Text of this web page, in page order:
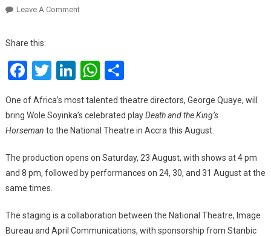
Leave A CommentOn
King’s
Horseman:
To
Stage
Classic
This
Share this:
Facebook
Twitter
LinkedIn
WhatsApp
Share
One of Africa’s most talented theatre directors, George Quaye, will
bring Wole Soyinka’s celebrated playDeath and the King’s
Horseman to the National Theatre in Accra this August.
The production opens on Saturday, 23 August, with shows at 4 pm
and 8 pm, followed by performances on 24, 30, and 31 August at the
same times.
The staging is a collaboration between the National Theatre, Image
Bureau and April Communications, with sponsorship from Stanbic